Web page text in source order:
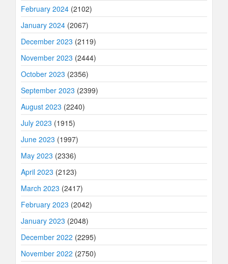
February 2024 (2102)
January 2024 (2067)
December 2023 (2119)
November 2023 (2444)
October 2023 (2356)
September 2023 (2399)
August 2023 (2240)
July 2023 (1915)
June 2023 (1997)
May 2023 (2336)
April 2023 (2123)
March 2023 (2417)
February 2023 (2042)
January 2023 (2048)
December 2022 (2295)
November 2022 (2750)